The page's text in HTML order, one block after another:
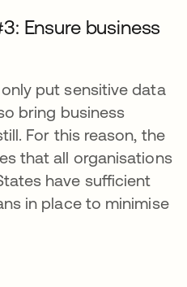
Ensure business
put sensitive data
bring business
For this reason, the
that all organisations
have sufficient
in place to minimise